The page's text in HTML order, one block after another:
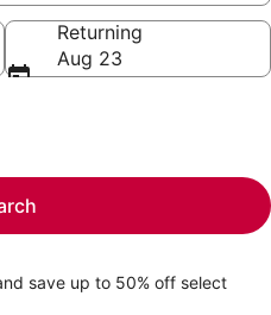
Returning
Aug 23
save up to 50% off select